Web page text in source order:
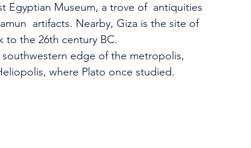
Egyptian Museum, a trove of  antiquities
artifacts. Nearby, Giza is the site of
to the 26th century BC.
edge of the metropolis,
where Plato once studied.